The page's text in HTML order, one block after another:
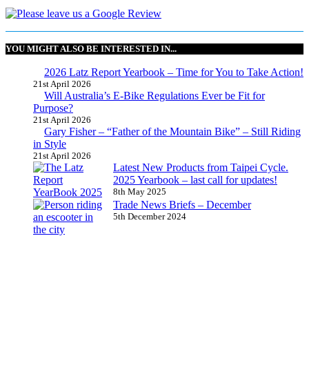
YOU MIGHT ALSO BE INTERESTED IN...
2026 Latz Report Yearbook – Time for You to Take Action!
21st April 2026
Will Australia’s E-Bike Regulations Ever be Fit for
Purpose?
21st April 2026
Gary Fisher – “Father of the Mountain Bike” – Still Riding
in Style
21st April 2026
Latest New Products from Taipei Cycle.
2025 Yearbook – last call for updates!
8th May 2025
Trade News Briefs – December
5th December 2024